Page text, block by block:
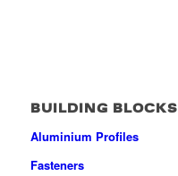
BUILDING BLOCKS
Aluminium Profiles
Fasteners